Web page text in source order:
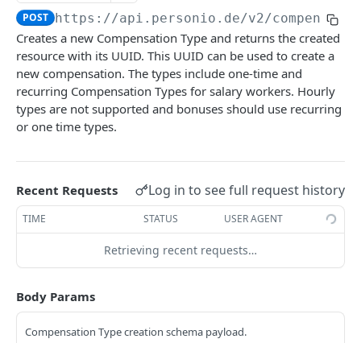
Webhooks
List webhooks.
GET
Create new webhook. POST
Get a webhook. GET
Update a webhook. PATCH
Get webhook delivery activity.
Get webhook events. GET
Send a ping event. POST
Send a test event with custom payload.
Rotate the webhook's signing secret.
DOCUMENT MANAGEMENT
Document Management
List document metadata.
GET
Download document file. GET
PERSON
Persons
List persons.
GET
Retrieve a person. GET
Create a new Person and Employment.
Delete a Person.
EMPLOYMENT
List employments of a given Person.
GET
Retrieve an employment.
Update an Employment.
PAYROLL INTEGRATIONS API
Compensations
POST https://api.personio.de/v2/
Creates a new Compensation Type and returns the created
resource with its UUID. This UUID can be used to create a
new compensation. The types include one-time and
recurring Compensation Types for salary workers. Hourly
types are not supported and bonuses should use recurring
or one time types.
Recent Requests Log in to see full request history
TIME STATUS USER AGENT
Retrieving recent requests…
Body Params
Compensation Type creation schema payload.